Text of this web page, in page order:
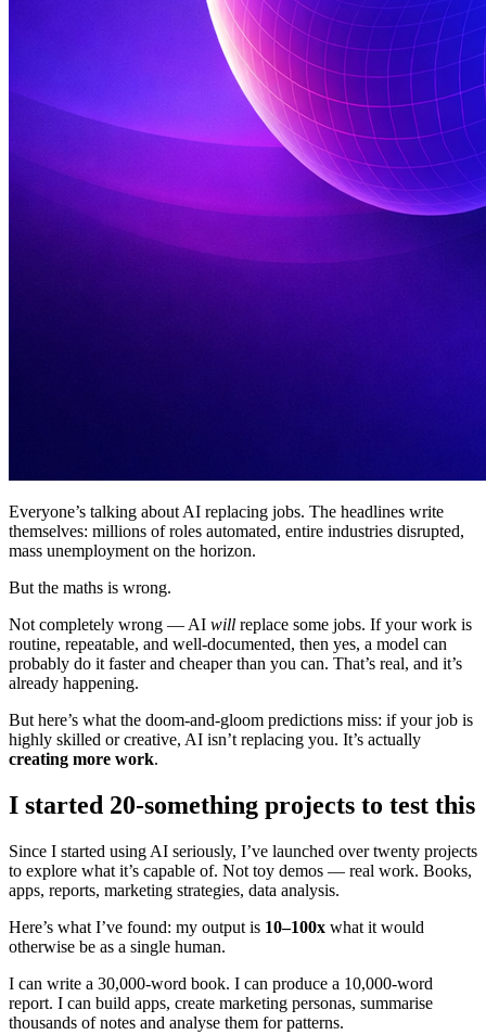
Everyone’s talking about AI replacing jobs. The headlines write
themselves: millions of roles automated, entire industries disrupted,
mass unemployment on the horizon.
But the maths is wrong.
Not completely wrong — AI will replace some jobs. If your work is
routine, repeatable, and well-documented, then yes, a model can
probably do it faster and cheaper than you can. That’s real, and it’s
already happening.
But here’s what the doom-and-gloom predictions miss: if your job is
highly skilled or creative, AI isn’t replacing you. It’s actually
creating more work.
I started 20-something projects to test this
Since I started using AI seriously, I’ve launched over twenty projects
to explore what it’s capable of. Not toy demos — real work. Books,
apps, reports, marketing strategies, data analysis.
Here’s what I’ve found: my output is 10–100x what it would
otherwise be as a single human.
I can write a 30,000-word book. I can produce a 10,000-word
report. I can build apps, create marketing personas, summarise
thousands of notes and analyse them for patterns.